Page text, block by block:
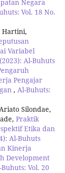
Negara
Vol. 18 No.
Hartini,
Variabel
Al-Buhuts
Pengajar
, Al-Buhuts:
Silondae,
Praktik
Etika dan
Al-Buhuts
Kinerja
Development
Vol. 20